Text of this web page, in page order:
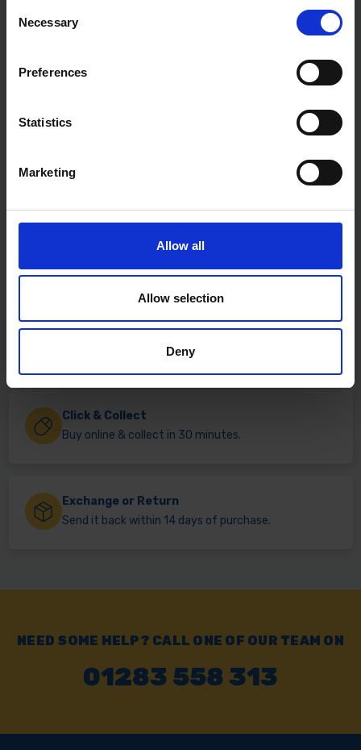
Selection
Necessary
Preferences
Statistics
Marketing
Allow all
Allow selection
Deny
Fast & Reliable Delivery
Free delivery available on eligible items.
Click & Collect
Buy online & collect in 30 minutes.
Exchange or Return
Send it back within 14 days of purchase.
NEED SOME HELP? CALL ONE OF OUR TEAM ON
01283 558 313